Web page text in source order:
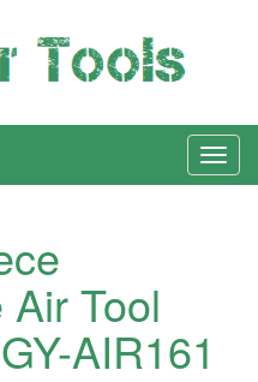
Tool
AIR161